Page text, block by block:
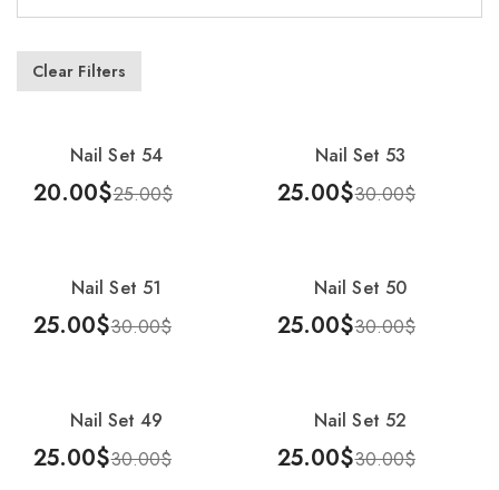
Clear Filters
-20%
Add To Cart
Nail Set 54
25.00$
20.00$
-17%
Add To Cart
Nail Set 53
30.00$
25.00$
-17%
Add To Cart
Nail Set 51
30.00$
25.00$
-17%
Add To Cart
Nail Set 50
30.00$
25.00$
-17%
Add To Cart
Nail Set 49
30.00$
25.00$
-17%
Add To Cart
Nail Set 52
30.00$
25.00$